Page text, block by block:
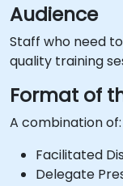
Audience
Staff who need
quality training
Format of
A combination of:
Facilitated
Delegate